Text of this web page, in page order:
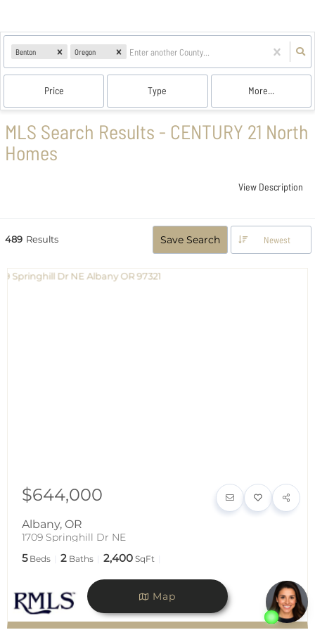
Benton Oregon
Price Type More...
MLS Search Results - CENTURY 21 North
Homes
View Description
489 Results Save Search Newest
$644,000
Albany, OR
1709 Springhill Dr NE
5 Beds 2 Baths 2,400 SqFt
Map